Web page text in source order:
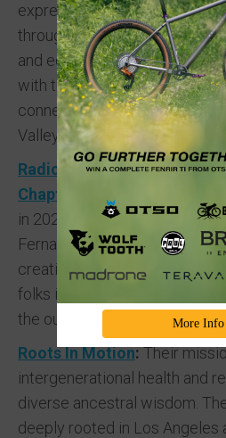
expressions of system
through a multidisciplinary
and education. Rooted in
with their cargo bike and take
connect and build community
Valley.
Radical Adventure Riders
Chapter
The Southern
in 2023, with core groups in
Fernando Valley, Los
creating space for BIPOC
folks interested in beginning
the outdoors.
Roots In Motion:Their
intergenerational health and
diverse ancestral wisdom.
deeply rooted in Los Angeles
More Info